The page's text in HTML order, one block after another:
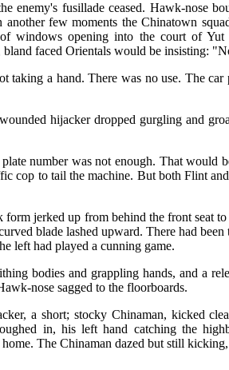
enemy's fusillade ceased. Hawk-nose
another few moments the Chinatown
windows opening into the court of Yut
faced Orientals would be insisting:
taking a hand. There was no use. The car
hijacker dropped gurgling and
number was not enough. That would
cop to tail the machine. But both Flint
jerked up from behind the front seat
blade lashed upward. There had
left had played a cunning game.
bodies and grappling hands, and a
nose sagged to the floorboards.
a short; stocky Chinaman, kicked
in, his left hand catching the
The Chinaman dazed but still kicking,